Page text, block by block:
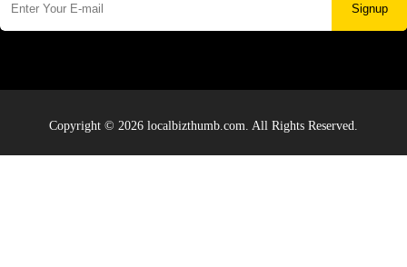
Signup
Copyright © 2026 localbizthumb.com. All Rights Reserved.